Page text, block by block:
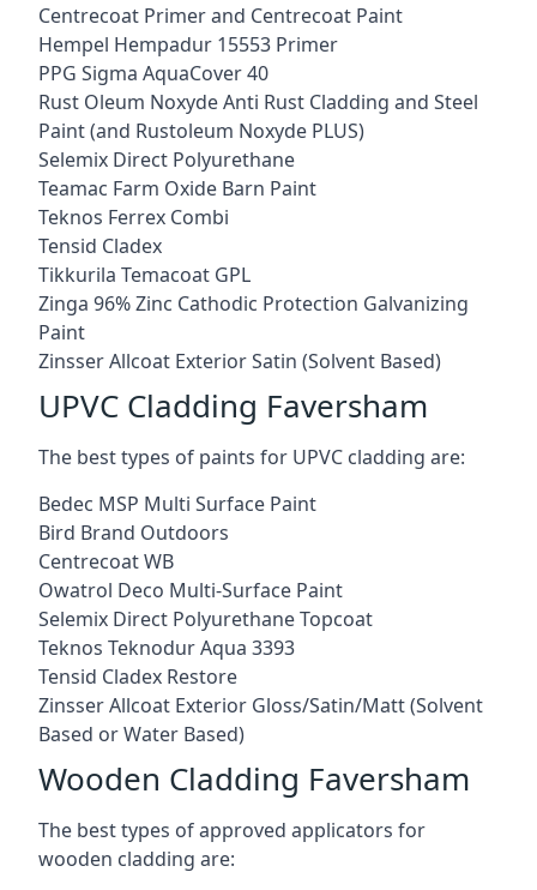
Centrecoat Primer and Centrecoat Paint
Hempel Hempadur 15553 Primer
PPG Sigma AquaCover 40
Rust Oleum Noxyde Anti Rust Cladding and Steel
Paint (and Rustoleum Noxyde PLUS)
Selemix Direct Polyurethane
Teamac Farm Oxide Barn Paint
Teknos Ferrex Combi
Tensid Cladex
Tikkurila Temacoat GPL
Zinga 96% Zinc Cathodic Protection Galvanizing
Paint
Zinsser Allcoat Exterior Satin (Solvent Based)
UPVC Cladding Faversham
The best types of paints for UPVC cladding are:
Bedec MSP Multi Surface Paint
Bird Brand Outdoors
Centrecoat WB
Owatrol Deco Multi-Surface Paint
Selemix Direct Polyurethane Topcoat
Teknos Teknodur Aqua 3393
Tensid Cladex Restore
Zinsser Allcoat Exterior Gloss/Satin/Matt (Solvent
Based or Water Based)
Wooden Cladding Faversham
The best types of approved applicators for
wooden cladding are: